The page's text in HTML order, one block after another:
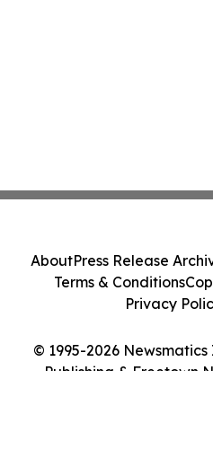
© 1995-2026
Publishing & Freetown
AboutPress Release
Terms & Conditions
Privacy